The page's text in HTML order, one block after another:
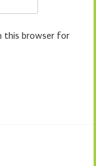
this browser for